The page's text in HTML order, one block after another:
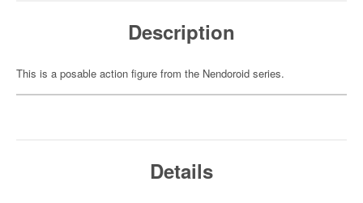
Description
This is a posable action figure from the Nendoroid series.
Details